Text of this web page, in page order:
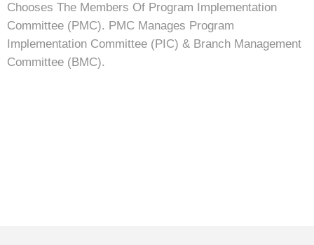
Chooses The Members Of Program Implementation
Committee (PMC). PMC Manages Program
Implementation Committee (PIC) & Branch Management
Committee (BMC).